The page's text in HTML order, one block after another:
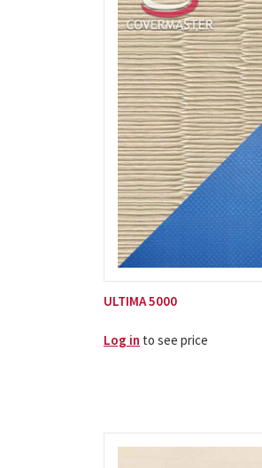
ULTIMA 5000
Log in to see price